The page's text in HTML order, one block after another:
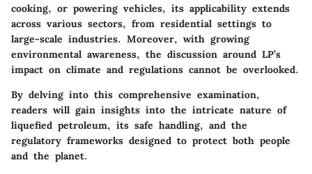
cooking, or powering vehicles, its applicability extends
across various sectors, from residential settings to
large-scale industries. Moreover, with growing
environmental awareness, the discussion around LP’s
impact on climate and regulations cannot be overlooked.
By delving into this comprehensive examination,
readers will gain insights into the intricate nature of
liquefied petroleum, its safe handling, and the
regulatory frameworks designed to protect both people
and the planet.